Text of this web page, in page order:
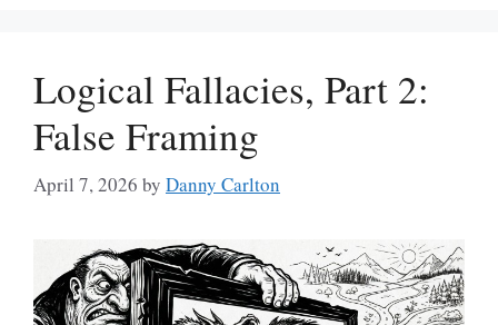
Logical Fallacies, Part 2:
False Framing
April 7, 2026 by Danny Carlton